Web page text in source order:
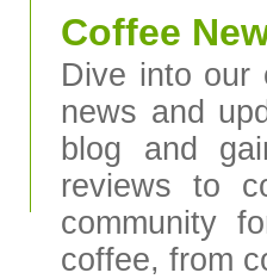
Coffee
Dive into our
news and
blog and
reviews to
community
coffee, from